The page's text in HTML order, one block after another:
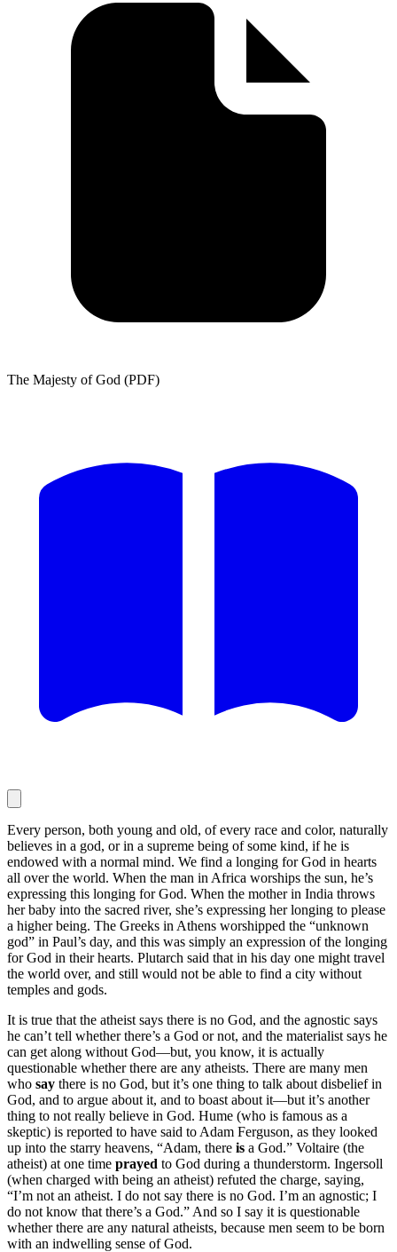
The Majesty of God (PDF)
Every person, both young and old, of every race and color, naturally
believes in a god, or in a supreme being of some kind, if he is
endowed with a normal mind. We find a longing for God in hearts
all over the world. When the man in Africa worships the sun, he’s
expressing this longing for God. When the mother in India throws
her baby into the sacred river, she’s expressing her longing to please
a higher being. The Greeks in Athens worshipped the “unknown
god” in Paul’s day, and this was simply an expression of the longing
for God in their hearts. Plutarch said that in his day one might travel
the world over, and still would not be able to find a city without
temples and gods.
It is true that the atheist says there is no God, and the agnostic says
he can’t tell whether there’s a God or not, and the materialist says he
can get along without God—but, you know, it is actually
questionable whether there are any atheists. There are many men
who say there is no God, but it’s one thing to talk about disbelief in
God, and to argue about it, and to boast about it—but it’s another
thing to not really believe in God. Hume (who is famous as a
skeptic) is reported to have said to Adam Ferguson, as they looked
up into the starry heavens, “Adam, there is a God.” Voltaire (the
atheist) at one time prayed to God during a thunderstorm. Ingersoll
(when charged with being an atheist) refuted the charge, saying,
“I’m not an atheist. I do not say there is no God. I’m an agnostic; I
do not know that there’s a God.” And so I say it is questionable
whether there are any natural atheists, because men seem to be born
with an indwelling sense of God.